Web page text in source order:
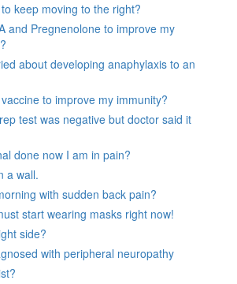
keep moving to the right?
and Pregnenolone to improve my
about developing anaphylaxis to an
to improve my immunity?
test was negative but doctor said it
done now I am in pain?
a wall.
with sudden back pain?
start wearing masks right now!
side?
with peripheral neuropathy